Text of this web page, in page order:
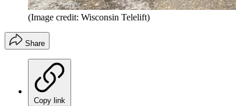
(Image credit: Wisconsin Telelift)
Share
Copy link